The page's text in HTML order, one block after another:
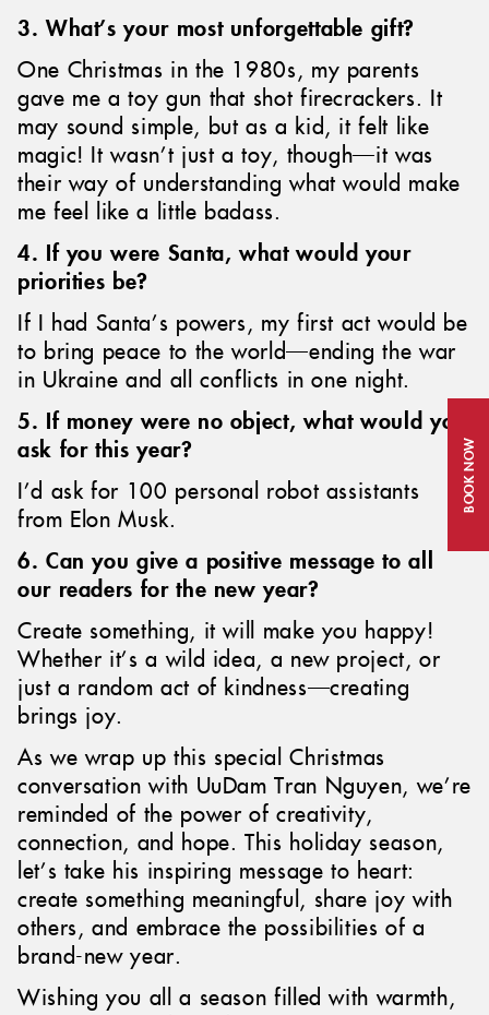
BOOK NOW
3. What’s your most unforgettable gift?
One Christmas in the 1980s, my parents
gave me a toy gun that shot firecrackers. It
may sound simple, but as a kid, it felt like
magic! It wasn’t just a toy, though—it was
their way of understanding what would make
me feel like a little badass.
4. If you were Santa, what would your
priorities be?
If I had Santa’s powers, my first act would be
to bring peace to the world—ending the war
in Ukraine and all conflicts in one night.
5. If money were no object, what would you
ask for this year?
I’d ask for 100 personal robot assistants
from Elon Musk.
6. Can you give a positive message to all
our readers for the new year?
Create something, it will make you happy!
Whether it’s a wild idea, a new project, or
just a random act of kindness—creating
brings joy.
As we wrap up this special Christmas
conversation with UuDam Tran Nguyen, we’re
reminded of the power of creativity,
connection, and hope. This holiday season,
let’s take his inspiring message to heart:
create something meaningful, share joy with
others, and embrace the possibilities of a
brand-new year.
Wishing you all a season filled with warmth,